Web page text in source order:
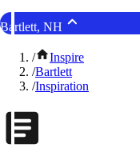
Bartlett, NH
/
Inspire
/Bartlett
/Inspiration